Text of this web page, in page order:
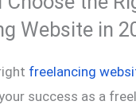
Website in
freelancing
success as a